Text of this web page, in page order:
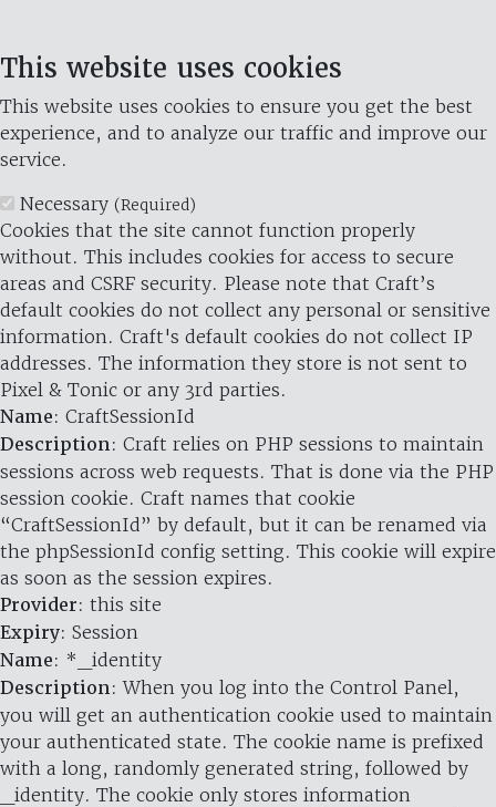
This website uses cookies
This website uses cookies to ensure you get the best
experience, and to analyze our traffic and improve our
service.
Necessary (Required)
Cookies that the site cannot function properly
without. This includes cookies for access to secure
areas and CSRF security. Please note that Craft’s
default cookies do not collect any personal or sensitive
information. Craft's default cookies do not collect IP
addresses. The information they store is not sent to
Pixel & Tonic or any 3rd parties.
Name: CraftSessionId
Description: Craft relies on PHP sessions to maintain
sessions across web requests. That is done via the PHP
session cookie. Craft names that cookie
“CraftSessionId” by default, but it can be renamed via
the phpSessionId config setting. This cookie will expire
as soon as the session expires.
Provider: this site
Expiry: Session
Name: *_identity
Description: When you log into the Control Panel,
you will get an authentication cookie used to maintain
your authenticated state. The cookie name is prefixed
with a long, randomly generated string, followed by
_identity. The cookie only stores information